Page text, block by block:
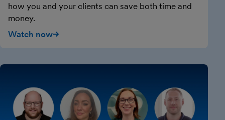
how you and your clients can save both time and
money.
Watch now